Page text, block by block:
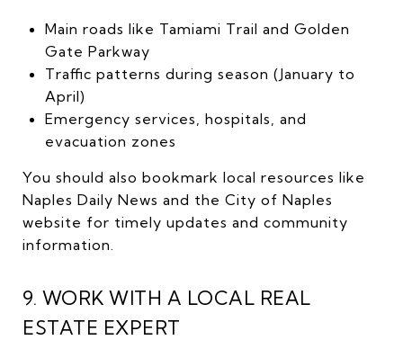
Main roads like Tamiami Trail and Golden
Gate Parkway
Traffic patterns during season (January to
April)
Emergency services, hospitals, and
evacuation zones
You should also bookmark local resources like
Naples Daily News and the City of Naples
website for timely updates and community
information.
9. WORK WITH A LOCAL REAL
ESTATE EXPERT